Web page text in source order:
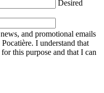
Desired
and promotional emails
I understand that
this purpose and that I can